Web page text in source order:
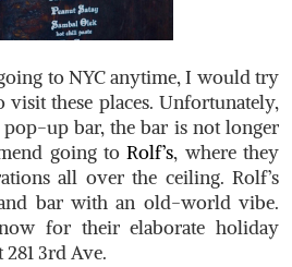
to NYC anytime, I would try
visit these places. Unfortunately,
pop-up bar, the bar is not longer
going toRolf’s, where they
all over the ceiling. Rolf’s
bar with an old-world vibe.
for their elaborate holiday
3rd Ave.